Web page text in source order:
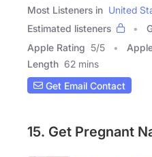
Most Listeners in United
Estimated listeners
Apple Rating 5/5
Length 62 mins
Get Email Contact
15. Get Pregnant